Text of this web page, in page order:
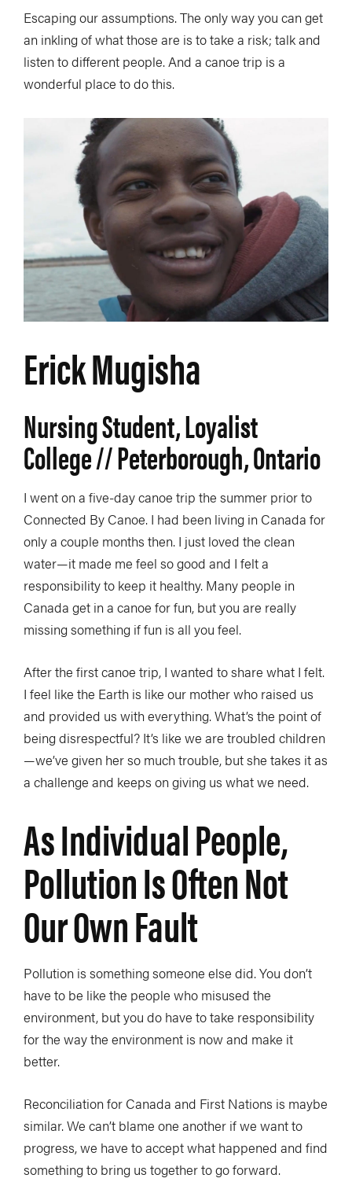
Escaping our assumptions. The only way you can get
an inkling of what those are is to take a risk; talk and
listen to different people. And a canoe trip is a
wonderful place to do this.
Erick Mugisha
Nursing Student, Loyalist
College // Peterborough, Ontario
I went on a five-day canoe trip the summer prior to
Connected By Canoe. I had been living in Canada for
only a couple months then. I just loved the clean
water—it made me feel so good and I felt a
responsibility to keep it healthy. Many people in
Canada get in a canoe for fun, but you are really
missing something if fun is all you feel.
After the first canoe trip, I wanted to share what I felt.
I feel like the Earth is like our mother who raised us
and provided us with everything. What’s the point of
being disrespectful? It’s like we are troubled children
—we’ve given her so much trouble, but she takes it as
a challenge and keeps on giving us what we need.
As Individual People,
Pollution Is Often Not
Our Own Fault
Pollution is something someone else did. You don’t
have to be like the people who misused the
environment, but you do have to take responsibility
for the way the environment is now and make it
better.
Reconciliation for Canada and First Nations is maybe
similar. We can’t blame one another if we want to
progress, we have to accept what happened and find
something to bring us together to go forward.